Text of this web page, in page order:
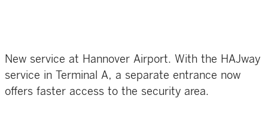
New service at Hannover Airport. With the HAJway
service in Terminal A, a separate entrance now
offers faster access to the security area.